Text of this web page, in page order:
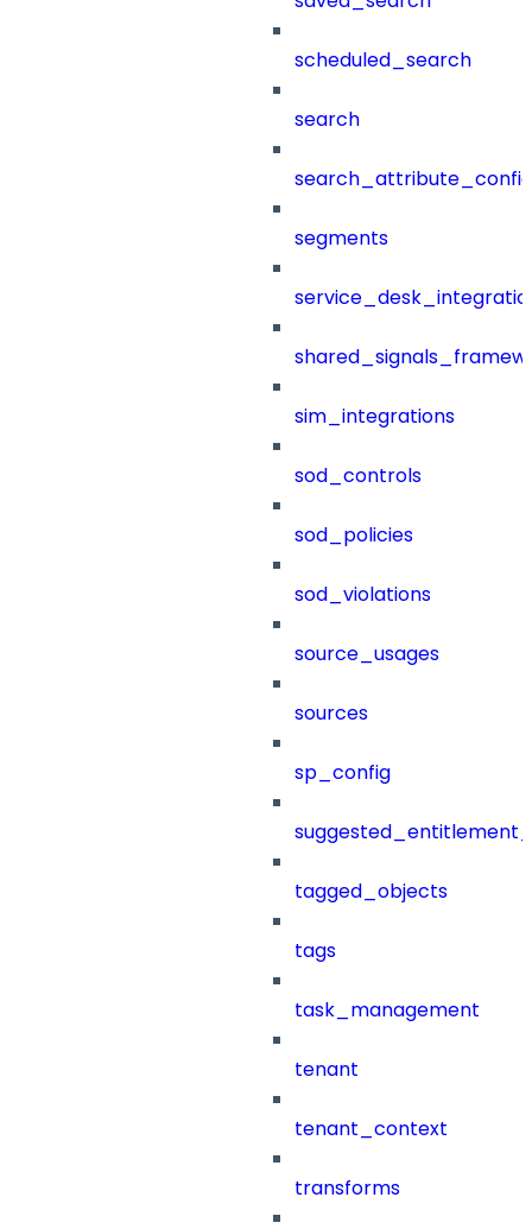
scheduled_search
search
segments
sim_integrations
sod_controls
sod_policies
sod_violations
source_usages
sources
sp_config
tagged_objects
tags
task_management
tenant
tenant_context
transforms